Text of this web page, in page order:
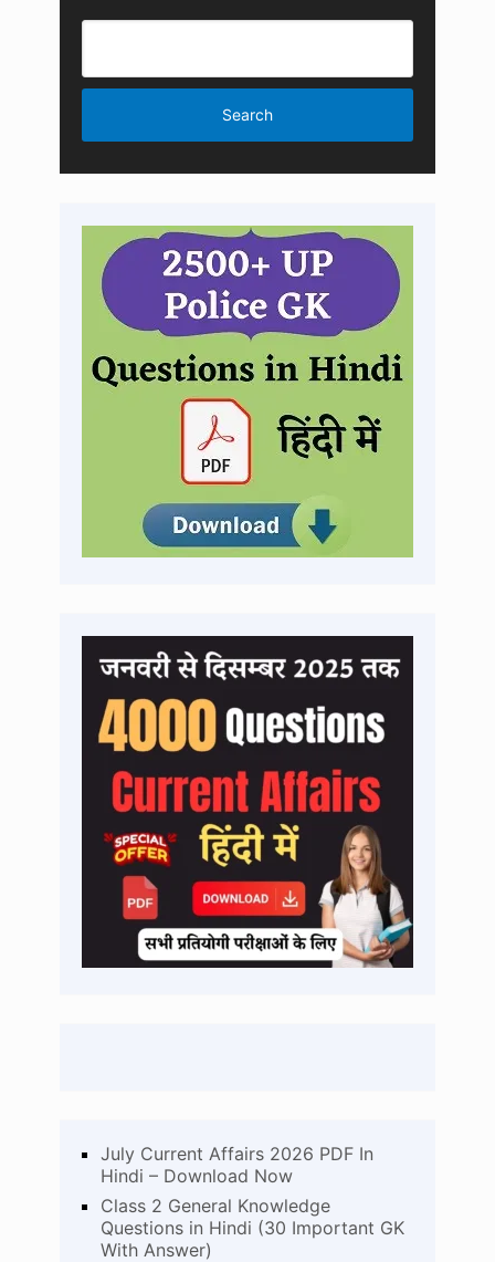
July Current Affairs 2026 PDF In
Hindi – Download Now
Class 2 General Knowledge
Questions in Hindi (30 Important GK
With Answer)